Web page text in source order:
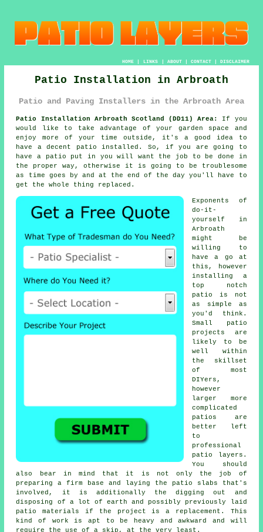
HOME| LINKS | ABOUT| CONTACT| DISCLAIMER
Patio Installation in Arbroath
Patio and Paving Installers in the Arbroath Area
Patio Installation Arbroath Scotland (DD11) Area:
If you
would like to take advantage of your garden space and
enjoy more of your time outside, it's a good idea to
have a decent patio installed. So, if you are going to
have a patio put in you will want the job to be done in
the proper way, otherwise it is going to be troublesome
as time goes by and at the end of the day you'll have to
get the whole thing replaced.
Exponents of
do-it-
yourself in
Arbroath
might be
willing to
have a go at
this, however
installing a
top notch
patio is not
as simple as
you'd think.
Small patio
projects are
likely to be
well within
the skillset
of most
DIYers,
however
larger more
complicated
patios are
better left
to
professional
patio layers.
You should
also bear in mind that it is not only the job of
preparing a firm base and laying the patio slabs that's
involved, it is additionally the digging out and
disposing of a lot of earth and possibly previously laid
patio materials if the project is a replacement. This
kind of work is apt to be heavy and awkward and will
require the use of a skip, at the very least.